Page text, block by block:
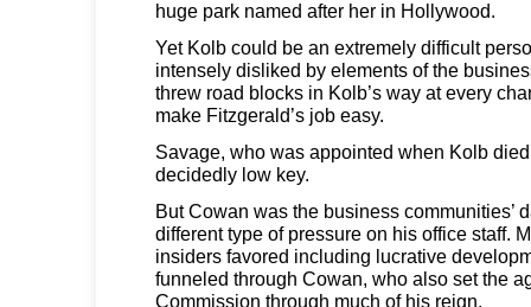
huge park named after her in Hollywood.
Yet Kolb could be an extremely difficult
intensely disliked by elements of the
threw road blocks in Kolb’s way at every
make Fitzgerald’s job easy.
Savage, who was appointed when Kolb
decidedly low key.
But Cowan was the business communities’
different type of pressure on his office staff.
insiders favored including lucrative
funneled through Cowan, who also set the
Commission through much of his reign.